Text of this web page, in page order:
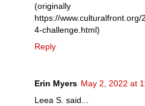
https://
4-challenge.html)
Reply
Erin Myers May 2, 2022 at
Leea S. said...